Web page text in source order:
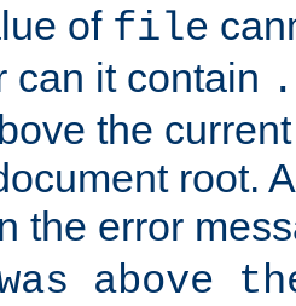
of file
can it contain
the
root.
the error
above